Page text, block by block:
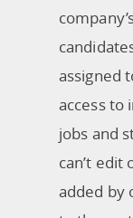
assigned
access
jobs and
can’t
added by